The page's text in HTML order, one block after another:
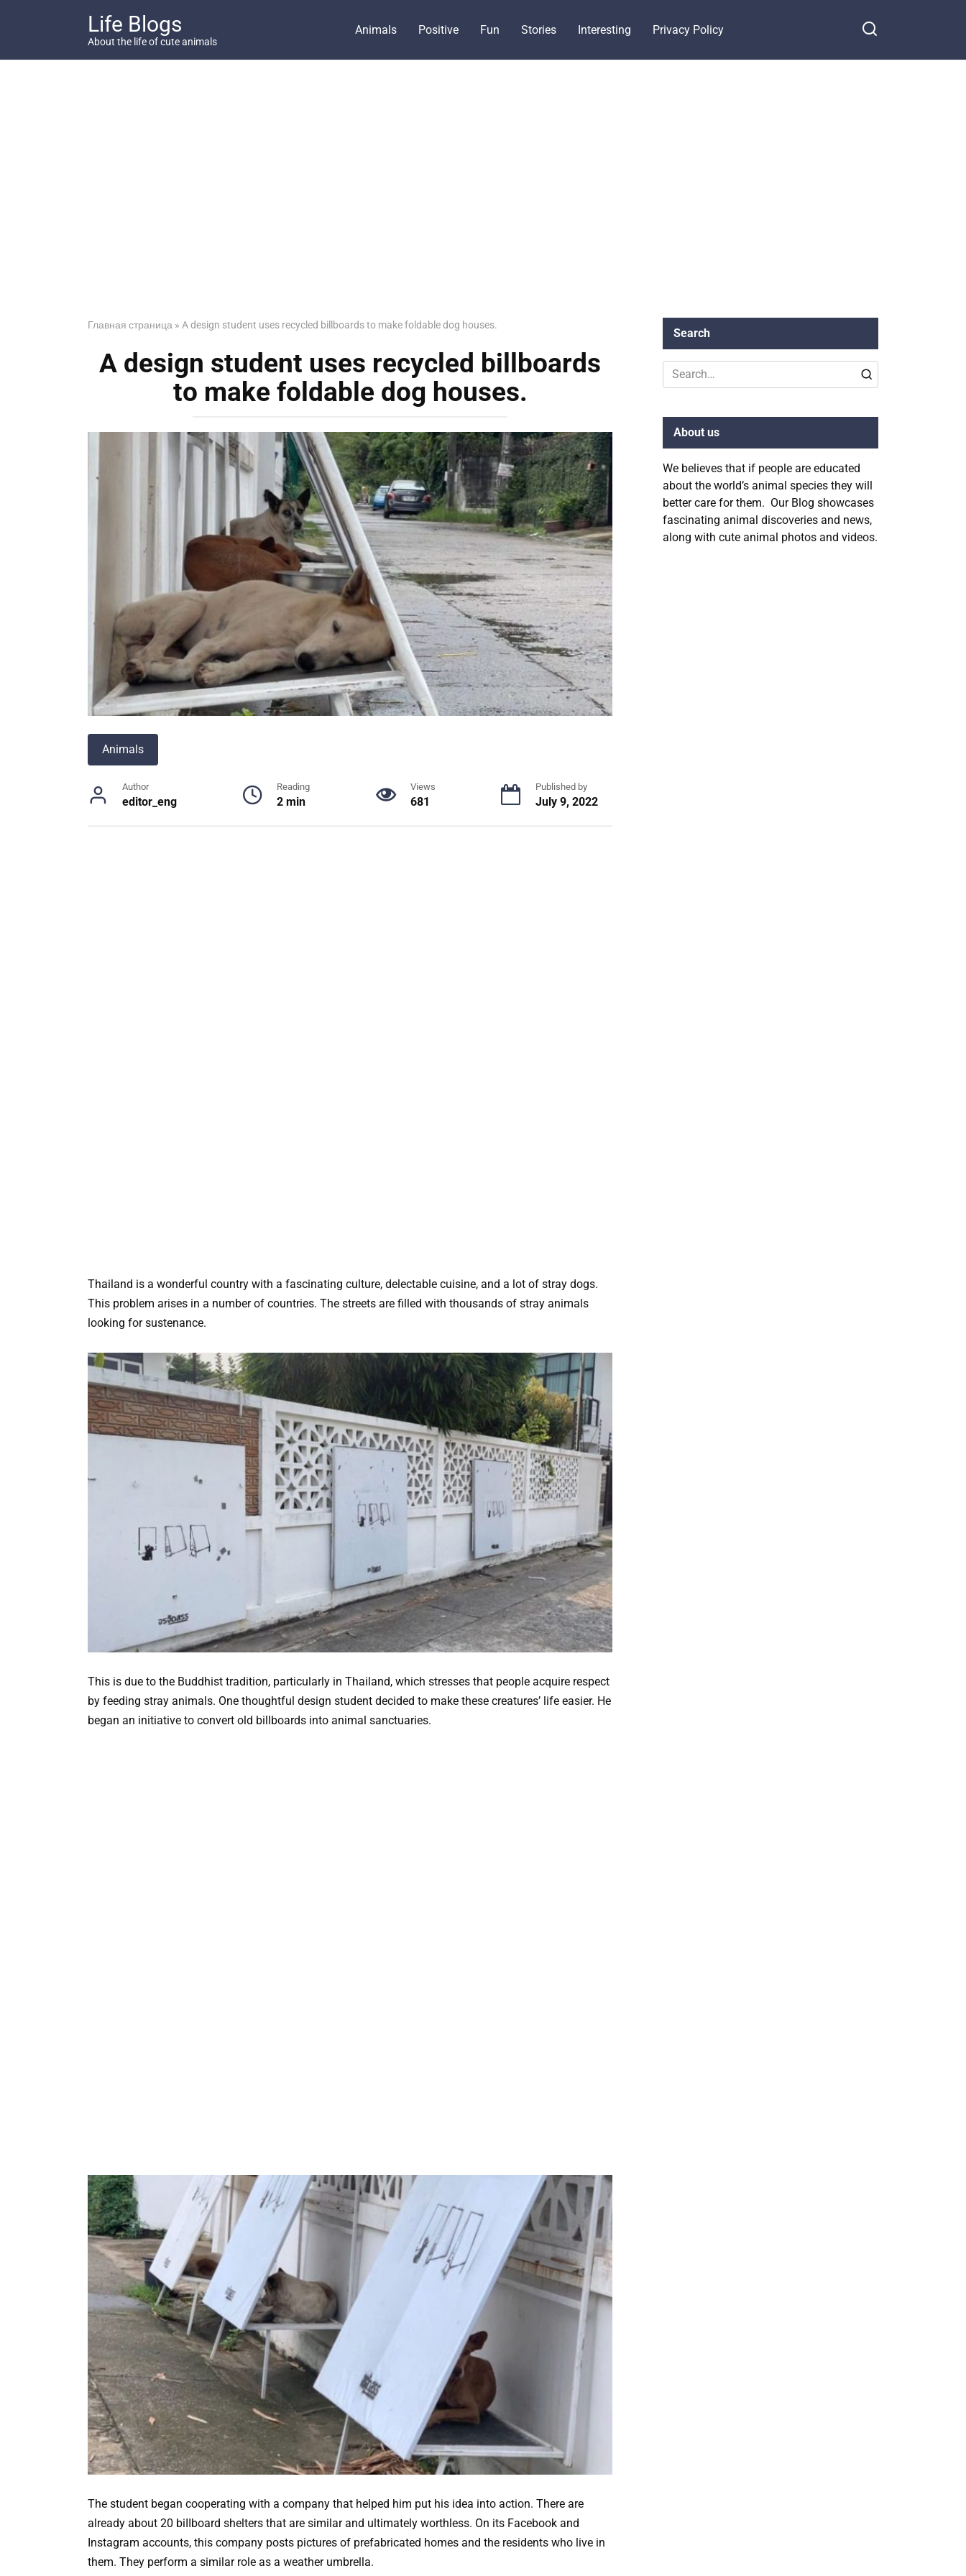
Life Blogs
About the life of cute animals
Animals Positive Fun Stories Interesting Privacy Policy
Главная страница » A design student uses recycled billboards to make foldable dog houses.
A design student uses recycled billboards
to make foldable dog houses.
Animals
Author
editor_eng
Reading
2 min
Views
681
Published by
July 9, 2022
Thailand is a wonderful country with a fascinating culture, delectable cuisine, and a lot of stray dogs.
This problem arises in a number of countries. The streets are filled with thousands of stray animals
looking for sustenance.
This is due to the Buddhist tradition, particularly in Thailand, which stresses that people acquire respect
by feeding stray animals. One thoughtful design student decided to make these creatures’ life easier. He
began an initiative to convert old billboards into animal sanctuaries.
The student began cooperating with a company that helped him put his idea into action. There are
already about 20 biIIboard shelters that are similar and ultimately worthless. On its Facebook and
Instagram accounts, this company posts pictures of prefabricated homes and the residents who live in
them. They perform a similar role as a weather umbrella.
Search
Search
for:
About us
We believes that if people are educated
about the world’s animal species they will
better care for them. Our Blog showcases
fascinating animal discoveries and news,
along with cute animal photos and videos.